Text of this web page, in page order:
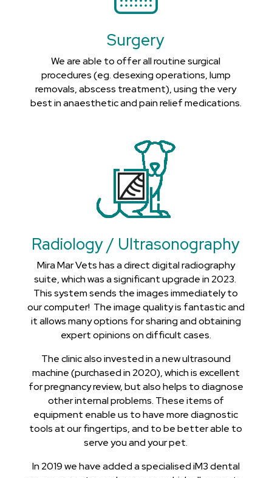
Surgery
We are able to offer all routine surgical
procedures (eg. desexing operations, lump
removals, abscess treatment), using the very
best in anaesthetic and pain relief medications.
Radiology / Ultrasonography
Mira Mar Vets has a direct digital radiography
suite, which was a significant upgrade in 2023.
This system sends the images immediately to
our computer! The image quality is fantastic and
it allows many options for sharing and obtaining
expert opinions on difficult cases.
The clinic also invested in a new ultrasound
machine (purchased in 2020), which is excellent
for pregnancy review, but also helps to diagnose
other internal problems. These items of
equipment enable us to have more diagnostic
tools at our fingertips, and to be better able to
serve you and your pet.
In 2019 we have added a specialised iM3 dental